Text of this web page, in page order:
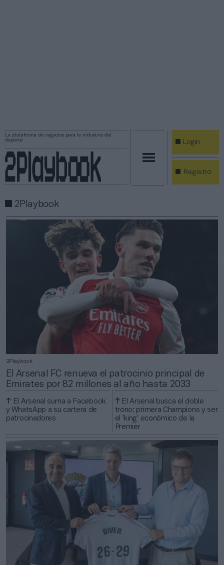
La plataforma de negocios para la industria del
deporte
Login
Registro
2Playbook
2Playbook
El Arsenal FC renueva el patrocinio principal de
Emirates por 82 millones al año hasta 2033
El Arsenal suma a Facebook
y WhatsApp a su cartera de
patrocinadores
El Arsenal busca el doble
trono: primera Champions y ser
el ‘king’ económico de la
Premier